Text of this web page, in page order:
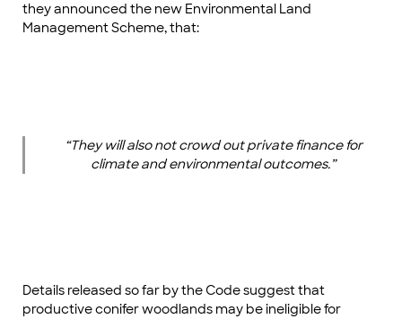
they announced the new Environmental Land
Management Scheme, that:
“They will also not crowd out private finance for
climate and environmental outcomes.”
Details released so far by the Code suggest that
productive conifer woodlands may be ineligible for